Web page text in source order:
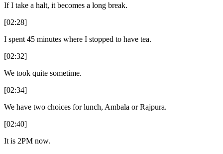
If I take a halt, it becomes a long break.
[02:28]
I spent 45 minutes where I stopped to have tea.
[02:32]
We took quite sometime.
[02:34]
We have two choices for lunch, Ambala or Rajpura.
[02:40]
It is 2PM now.